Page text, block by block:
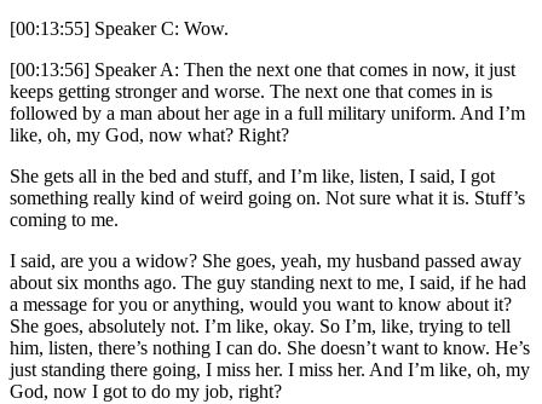
[00:13:55] Speaker C: Wow.
[00:13:56] Speaker A: Then the next one that comes in now, it just
keeps getting stronger and worse. The next one that comes in is
followed by a man about her age in a full military uniform. And I’m
like, oh, my God, now what? Right?
She gets all in the bed and stuff, and I’m like, listen, I said, I got
something really kind of weird going on. Not sure what it is. Stuff’s
coming to me.
I said, are you a widow? She goes, yeah, my husband passed away
about six months ago. The guy standing next to me, I said, if he had
a message for you or anything, would you want to know about it?
She goes, absolutely not. I’m like, okay. So I’m, like, trying to tell
him, listen, there’s nothing I can do. She doesn’t want to know. He’s
just standing there going, I miss her. I miss her. And I’m like, oh, my
God, now I got to do my job, right?